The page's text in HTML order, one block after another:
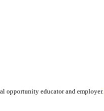
opportunity educator and employer.